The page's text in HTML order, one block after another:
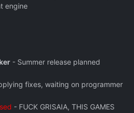
engine
- Summer release planned
fixes, waiting on programmer
- FUCK GRISAIA, THIS GAMES